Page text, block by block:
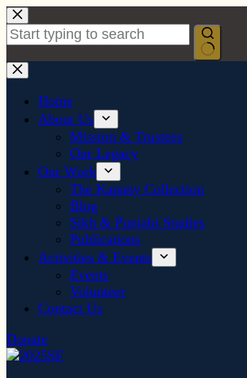
Skip
to
content
No
Home
About Us
Mission & Trustees
Our Legacy
Our Work
The Kapany Collection
Blog
Sikh & Punjabi Studies
Publications
Activities & Events
Events
Volunteer
Contact Us
Donate